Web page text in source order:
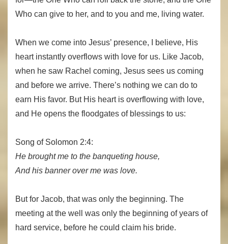
Who can give to her, and to you and me, living water.
When we come into Jesus’ presence, I believe, His
heart instantly overflows with love for us. Like Jacob,
when he saw Rachel coming, Jesus sees us coming
and before we arrive. There’s nothing we can do to
earn His favor. But His heart is overflowing with love,
and He opens the floodgates of blessings to us:
Song of Solomon 2:4:
He brought me to the banqueting house,
And his banner over me was love.
But for Jacob, that was only the beginning. The
meeting at the well was only the beginning of years of
hard service, before he could claim his bride.